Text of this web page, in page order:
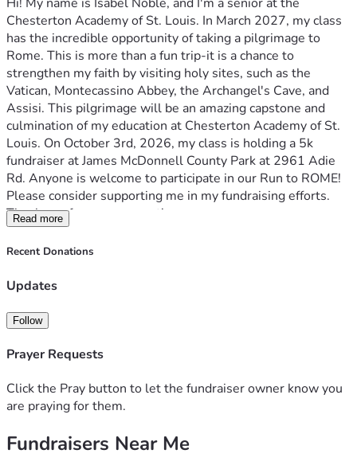
Chesterton Academy of St. Louis. In March 2027, my class
has the incredible opportunity of taking a pilgrimage to
Rome. This is more than a fun trip-it is a chance to
strengthen my faith by visiting holy sites, such as the
Vatican, Montecassino Abbey, the Archangel's Cave, and
Assisi. This pilgrimage will be an amazing capstone and
culmination of my education at Chesterton Academy of St.
Louis. On October 3rd, 2026, my class is holding a 5k
fundraiser at James McDonnell County Park at 2961 Adie
Rd. Anyone is welcome to participate in our Run to ROME!
Please consider supporting me in my fundraising efforts.
Thank you for your support!
Read more
Recent Donations
Updates
Follow
Prayer Requests
Click the Pray button to let the fundraiser owner know you
are praying for them.
Fundraisers Near Me